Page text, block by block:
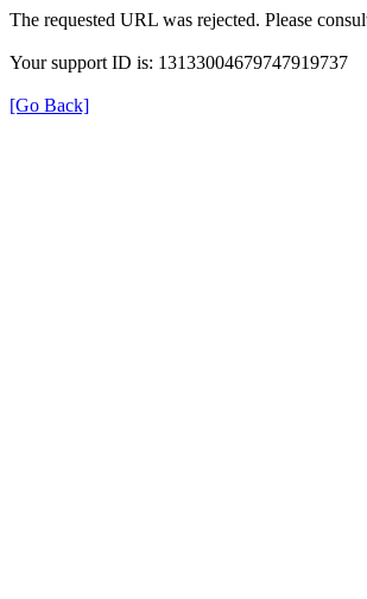
The requested URL was rejected. Please
Your support ID is: 13133004679747919737
[Go Back]